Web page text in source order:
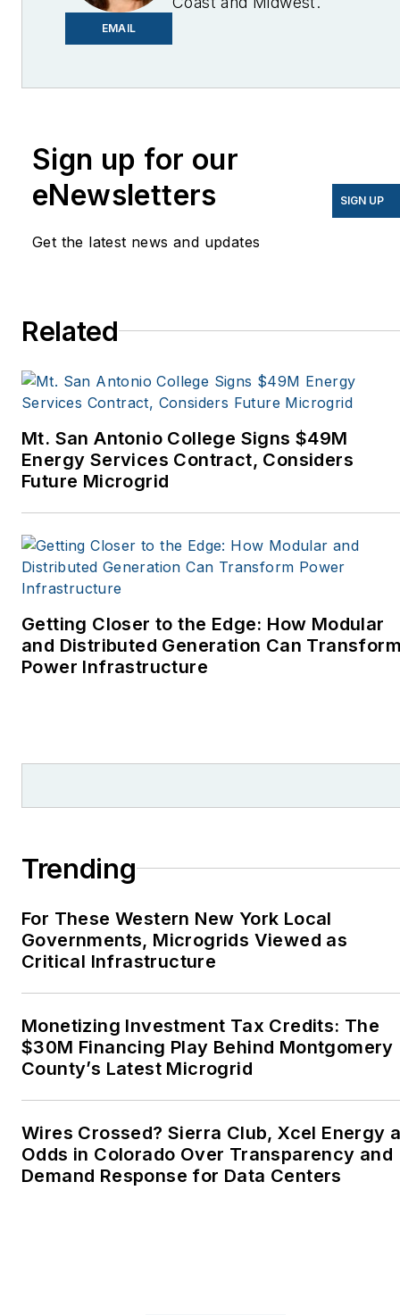
EMAIL
I’ve been writing about
have appeared in
EnergyBiz, SNL Financial,
Natural Home Magazine,
World, Windpower
publications. I’m also a
former stringer for the
energy publications. I
began my career
covering energy and
Cape Cod Times, where
Elisa Wood also was a
reporter. I’ve received
including Pacific
Oregon Industries, and
Advocates. I first
became interested in
energy as a student at
Wesleyan University,
Middletown, Connecticut,
where I helped design
and build a solar house.
Linkedin:LisaEllenCohn
Sign up for our
eNewsletters
Get the latest news and updates
SIGN UP
Related
Mt. San Antonio College Signs $49M
Energy Services Contract, Considers
Future Microgrid
Getting Closer to the Edge: How Modular
and Distributed Generation Can
Power Infrastructure
Trending
For These Western New York Local
Governments, Microgrids Viewed as
Critical Infrastructure
Monetizing Investment Tax Credits: The
$30M Financing Play Behind Montgomery
County’s Latest Microgrid
Wires Crossed? Sierra Club, Xcel Energy
Odds in Colorado Over Transparency and
Demand Response for Data Centers